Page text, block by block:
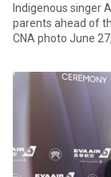
Indigenous singer
parents ahead of
CNA photo June